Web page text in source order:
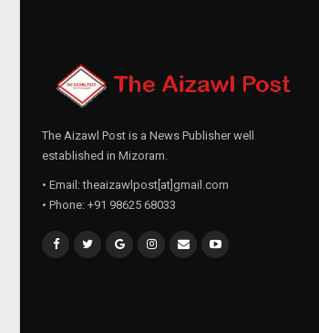
The Aizawl Post is a News Publisher well
established in Mizoram.
• Email: theaizawlpost[at]gmail.com
• Phone: +91 98625 68033